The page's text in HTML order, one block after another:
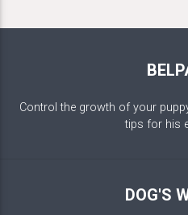
Control the growth of your
tips for his
DOG'S